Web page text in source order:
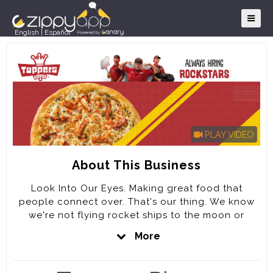
English Español
PLAY VIDEO
About This Business
Look Into Our Eyes. Making great food that
people connect over. That's our thing. We know
we're not flying rocket ships to the moon or
have fun. We love what we do. Our goal is to be
IT on every DETAIL of the Customer experience.
More